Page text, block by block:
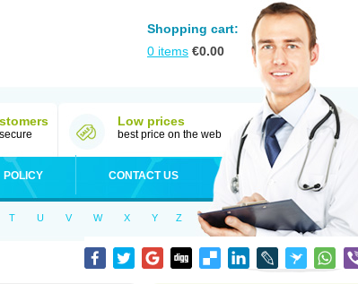
Shopping cart:
0 items €0.00
Low prices
best price on the web
POLICY CONTACT US
T U V W X Y Z